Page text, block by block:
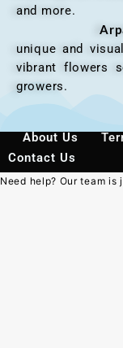
and more.
Arpan
unique and
vibrant flowers
growers.
About Us
Contact Us
Need help? Our team is